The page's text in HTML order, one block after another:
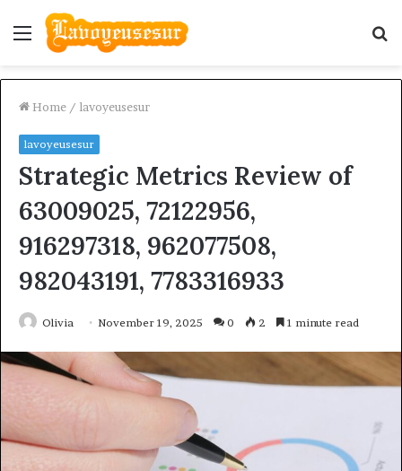
Menu
Home / lavoyeusesur
lavoyeusesur
Strategic Metrics Review of
63009025, 72122956,
916297318, 962077508,
982043191, 7783316933
Olivia November 19, 2025 0 2 1 minute read